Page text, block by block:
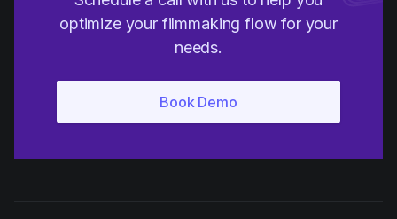
optimize your filmmaking flow for your
needs.